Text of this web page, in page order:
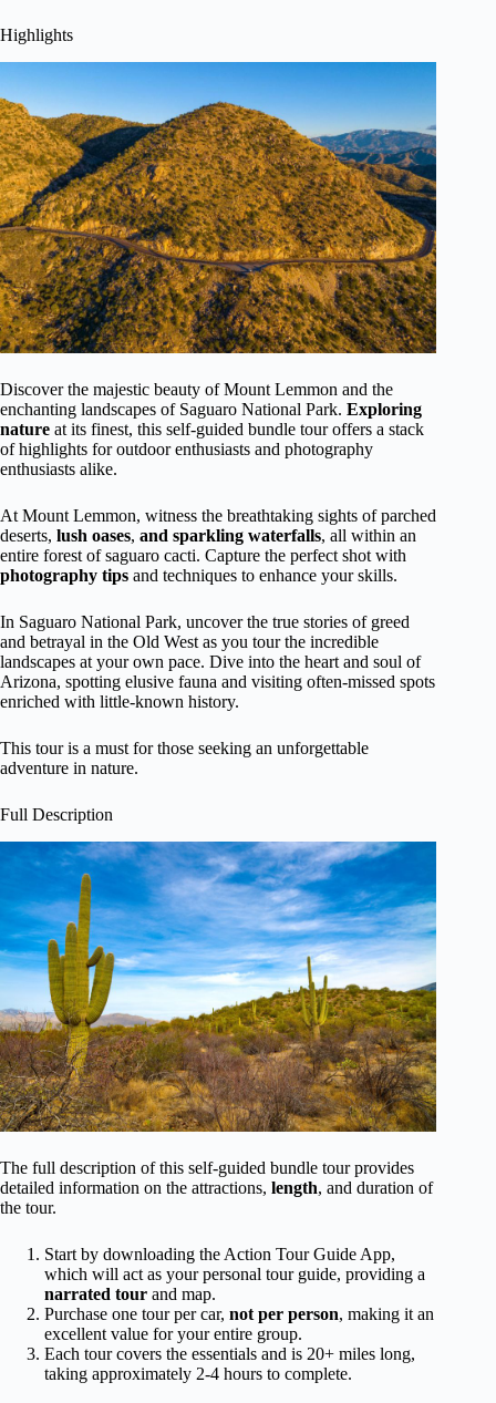
Highlights
Discover the majestic beauty of Mount Lemmon and the
enchanting landscapes of Saguaro National Park. Exploring
nature at its finest, this self-guided bundle tour offers a stack
of highlights for outdoor enthusiasts and photography
enthusiasts alike.
At Mount Lemmon, witness the breathtaking sights of parched
deserts, lush oases, and sparkling waterfalls, all within an
entire forest of saguaro cacti. Capture the perfect shot with
photography tips and techniques to enhance your skills.
In Saguaro National Park, uncover the true stories of greed
and betrayal in the Old West as you tour the incredible
landscapes at your own pace. Dive into the heart and soul of
Arizona, spotting elusive fauna and visiting often-missed spots
enriched with little-known history.
This tour is a must for those seeking an unforgettable
adventure in nature.
Full Description
The full description of this self-guided bundle tour provides
detailed information on the attractions, length, and duration of
the tour.
Start by downloading the Action Tour Guide App,
which will act as your personal tour guide, providing a
narrated tour and map.
Purchase one tour per car, not per person, making it an
excellent value for your entire group.
Each tour covers the essentials and is 20+ miles long,
taking approximately 2-4 hours to complete.